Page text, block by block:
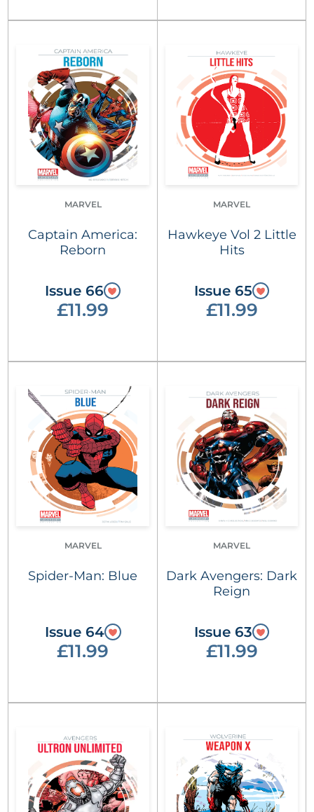
MARVEL
Captain America:
Reborn
Issue 66
£11.99
MARVEL
Hawkeye Vol 2 Little
Hits
Issue 65
£11.99
MARVEL
Spider-Man: Blue
Issue 64
£11.99
MARVEL
Dark Avengers: Dark
Reign
Issue 63
£11.99